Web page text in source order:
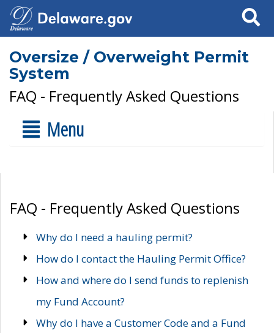
Search
Oversize / Overweight Permit
System
FAQ - Frequently Asked Questions
Menu
FAQ - Frequently Asked Questions
Why do I need a hauling permit?
How do I contact the Hauling Permit Office?
How and where do I send funds to replenish
my Fund Account?
Why do I have a Customer Code and a Fund